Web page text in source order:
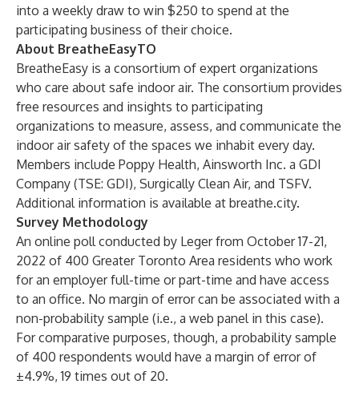
into a weekly draw to win $250 to spend at the
participating business of their choice.
About BreatheEasyTO
BreatheEasy is a consortium of expert organizations
who care about safe indoor air. The consortium provides
free resources and insights to participating
organizations to measure, assess, and communicate the
indoor air safety of the spaces we inhabit every day.
Members include Poppy Health, Ainsworth Inc. a GDI
Company (TSE: GDI), Surgically Clean Air, and TSFV.
Additional information is available at breathe.city.
Survey Methodology
An online poll conducted by Leger from October 17-21,
2022 of 400 Greater Toronto Area residents who work
for an employer full-time or part-time and have access
to an office. No margin of error can be associated with a
non-probability sample (i.e., a web panel in this case).
For comparative purposes, though, a probability sample
of 400 respondents would have a margin of error of
±4.9%, 19 times out of 20.